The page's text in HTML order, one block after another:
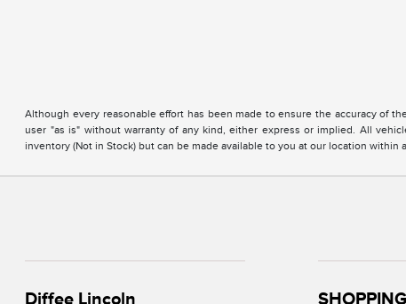
Although every reasonable effort has been made to ensure the accuracy of
user "as is" without warranty of any kind, either express or implied. All
inventory (Not in Stock) but can be made available to you at our location
Diffee Lincoln